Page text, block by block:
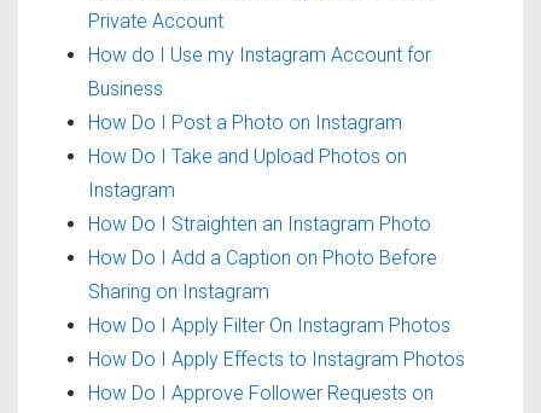
Private Account
How do I Use my Instagram Account for
Business
How Do I Post a Photo on Instagram
How Do I Take and Upload Photos on
Instagram
How Do I Straighten an Instagram Photo
How Do I Add a Caption on Photo Before
Sharing on Instagram
How Do I Apply Filter On Instagram Photos
How Do I Apply Effects to Instagram Photos
How Do I Approve Follower Requests on